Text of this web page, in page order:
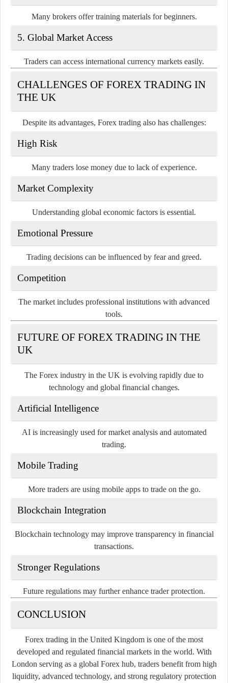
Many brokers offer training materials for beginners.
5. Global Market Access
Traders can access international currency markets easily.
CHALLENGES OF FOREX TRADING IN
THE UK
Despite its advantages, Forex trading also has challenges:
High Risk
Many traders lose money due to lack of experience.
Market Complexity
Understanding global economic factors is essential.
Emotional Pressure
Trading decisions can be influenced by fear and greed.
Competition
The market includes professional institutions with advanced
tools.
FUTURE OF FOREX TRADING IN THE
UK
The Forex industry in the UK is evolving rapidly due to
technology and global financial changes.
Artificial Intelligence
AI is increasingly used for market analysis and automated
trading.
Mobile Trading
More traders are using mobile apps to trade on the go.
Blockchain Integration
Blockchain technology may improve transparency in financial
transactions.
Stronger Regulations
Future regulations may further enhance trader protection.
CONCLUSION
Forex trading in the United Kingdom is one of the most
developed and regulated financial markets in the world. With
London serving as a global Forex hub, traders benefit from high
liquidity, advanced technology, and strong regulatory protection